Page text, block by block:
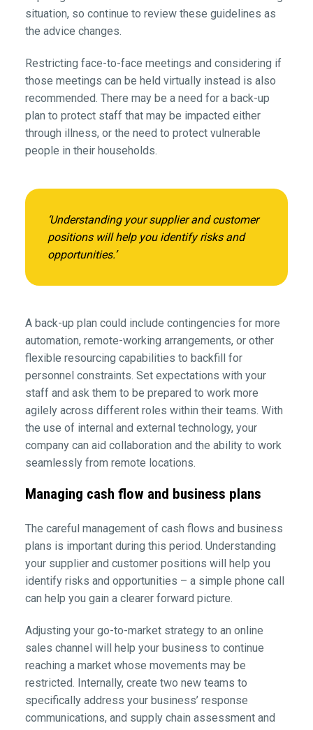
situation, so continue to review these guidelines as
the advice changes.
Restricting face-to-face meetings and considering if
those meetings can be held virtually instead is also
recommended. There may be a need for a back-up
plan to protect staff that may be impacted either
through illness, or the need to protect vulnerable
people in their households.
‘Understanding your supplier and customer
positions will help you identify risks and
opportunities.’
A back-up plan could include contingencies for more
automation, remote-working arrangements, or other
flexible resourcing capabilities to backfill for
personnel constraints. Set expectations with your
staff and ask them to be prepared to work more
agilely across different roles within their teams. With
the use of internal and external technology, your
company can aid collaboration and the ability to work
seamlessly from remote locations.
Managing cash flow and business plans
The careful management of cash flows and business
plans is important during this period. Understanding
your supplier and customer positions will help you
identify risks and opportunities – a simple phone call
can help you gain a clearer forward picture.
Adjusting your go-to-market strategy to an online
sales channel will help your business to continue
reaching a market whose movements may be
restricted. Internally, create two new teams to
specifically address your business’ response
communications, and supply chain assessment and